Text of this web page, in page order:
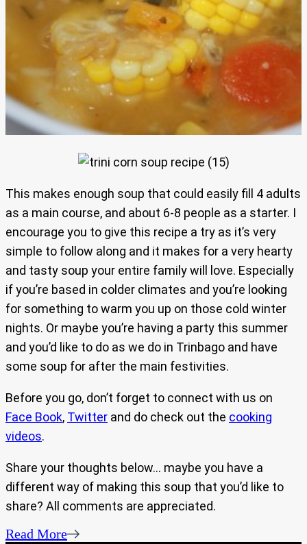
This makes enough soup that could easily fill 4 adults
as a main course, and about 6-8 people as a starter. I
encourage you to give this recipe a try as it’s very
simple to follow along and it makes for a very hearty
and tasty soup your entire family will love. Especially
if you’re based in colder climates and you’re looking
for something to warm you up on those cold winter
nights. Or maybe you’re having a party this summer
and you’d like to do as we do in Trinbago and have
some soup for after the main festivities.
Before you go, don’t forget to connect with us on
Face Book, Twitter and do check out the cooking
videos.
Share your thoughts below… maybe you have a
different way of making this soup that you’d like to
share? All comments are appreciated.
Read More